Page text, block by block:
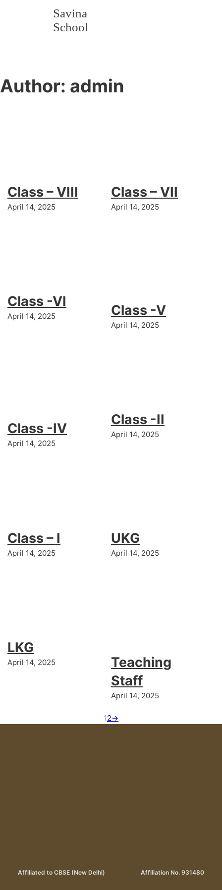
Savina
School
Author: admin
Class – VIII
April 14, 2025
Class – VII
April 14, 2025
Class -VI
April 14, 2025 Class -V
April 14, 2025
Class -IV
April 14, 2025
Class -II
April 14, 2025
Class – I
April 14, 2025
UKG
April 14, 2025
LKG
April 14, 2025
Teaching
Staff
April 14, 2025
12→
Affiliated to CBSE (New Delhi) Affiliation No. 931480